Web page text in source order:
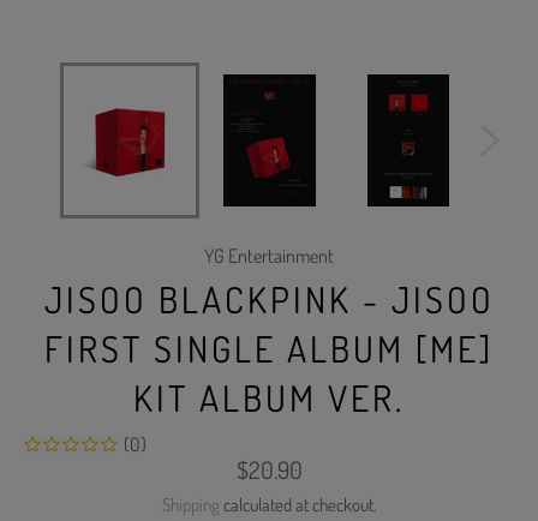
YG Entertainment
JISOO BLACKPINK - JISOO
FIRST SINGLE ALBUM [ME]
KIT ALBUM VER.
(0)
Regular
price
$20.90
Shipping calculated at checkout.